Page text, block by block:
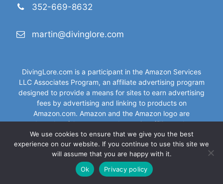
352-669-8632
martin@divinglore.com
DivingLore.com is a participant in the Amazon Services
LLC Associates Program, an affiliate advertising program
designed to provide a means for sites to earn advertising
fees by advertising and linking to products on
Amazon.com. Amazon and the Amazon logo are
trademarks of Amazon.com, Inc, or its affiliates. As an
Amazon Associate I (DivingLore.com) earn from qualifying
purchases.
We use cookies to ensure that we give you the best
experience on our website. If you continue to use this site we
will assume that you are happy with it.
Ok
Privacy policy